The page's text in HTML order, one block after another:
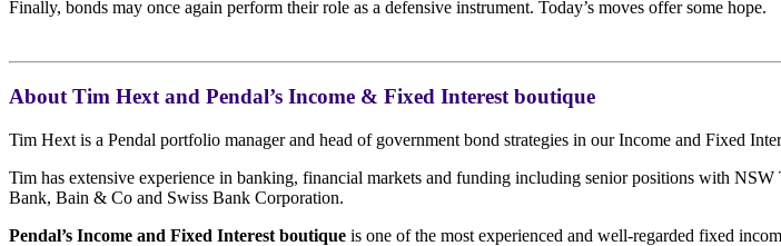
Finally, bonds may once again perform their role as a defensive instrument. Today’s moves offer some hope.
About Tim Hext and Pendal’s Income & Fixed Interest boutique
Tim Hext is a Pendal portfolio manager and head of government bond strategies in our Income and Fixed
Tim has extensive experience in banking, financial markets and funding including senior positions with
Bank, Bain & Co and Swiss Bank Corporation.
Pendal’s Income and Fixed Interest boutique is one of the most experienced and well-regarded fixed